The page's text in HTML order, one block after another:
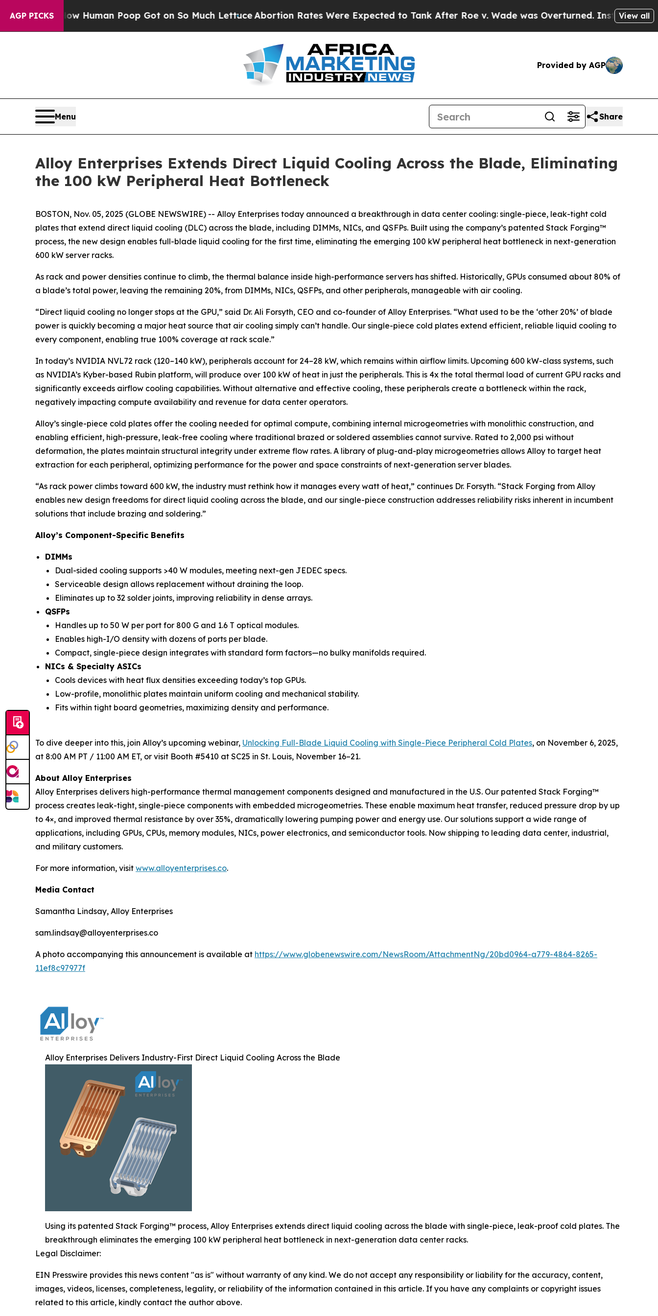
AGP PICKS
How Human Poop Got on So Much LettuceAbortion Rates Were Expected to Tank After Roe v. Wade was Overturned. Instead, Medication
View all
Provided by AGP
Menu Share
Alloy Enterprises Extends Direct Liquid Cooling Across the Blade, Eliminating
the 100 kW Peripheral Heat Bottleneck
BOSTON, Nov. 05, 2025 (GLOBE NEWSWIRE) -- Alloy Enterprises today announced a breakthrough in data center cooling: single-piece, leak-tight cold
plates that extend direct liquid cooling (DLC) across the blade, including DIMMs, NICs, and QSFPs. Built using the company’s patented Stack Forging™
process, the new design enables full-blade liquid cooling for the first time, eliminating the emerging 100 kW peripheral heat bottleneck in next-generation
600 kW server racks.
As rack and power densities continue to climb, the thermal balance inside high-performance servers has shifted. Historically, GPUs consumed about 80% of
a blade’s total power, leaving the remaining 20%, from DIMMs, NICs, QSFPs, and other peripherals, manageable with air cooling.
“Direct liquid cooling no longer stops at the GPU,” said Dr. Ali Forsyth, CEO and co-founder of Alloy Enterprises. “What used to be the ‘other 20%’ of blade
power is quickly becoming a major heat source that air cooling simply can’t handle. Our single-piece cold plates extend efficient, reliable liquid cooling to
every component, enabling true 100% coverage at rack scale.”
In today’s NVIDIA NVL72 rack (120–140 kW), peripherals account for 24–28 kW, which remains within airflow limits. Upcoming 600 kW-class systems, such
as NVIDIA’s Kyber-based Rubin platform, will produce over 100 kW of heat in just the peripherals. This is 4x the total thermal load of current GPU racks and
significantly exceeds airflow cooling capabilities. Without alternative and effective cooling, these peripherals create a bottleneck within the rack,
negatively impacting compute availability and revenue for data center operators.
Alloy’s single-piece cold plates offer the cooling needed for optimal compute, combining internal microgeometries with monolithic construction, and
enabling efficient, high-pressure, leak-free cooling where traditional brazed or soldered assemblies cannot survive. Rated to 2,000 psi without
deformation, the plates maintain structural integrity under extreme flow rates. A library of plug-and-play microgeometries allows Alloy to target heat
extraction for each peripheral, optimizing performance for the power and space constraints of next-generation server blades.
“As rack power climbs toward 600 kW, the industry must rethink how it manages every watt of heat,” continues Dr. Forsyth. “Stack Forging from Alloy
enables new design freedoms for direct liquid cooling across the blade, and our single-piece construction addresses reliability risks inherent in incumbent
solutions that include brazing and soldering.”
Alloy’s Component-Specific Benefits
DIMMs
Dual-sided cooling supports >40 W modules, meeting next-gen JEDEC specs.
Serviceable design allows replacement without draining the loop.
Eliminates up to 32 solder joints, improving reliability in dense arrays.
QSFPs
Handles up to 50 W per port for 800 G and 1.6 T optical modules.
Enables high-I/O density with dozens of ports per blade.
Compact, single-piece design integrates with standard form factors—no bulky manifolds required.
NICs & Specialty ASICs
Cools devices with heat flux densities exceeding today’s top GPUs.
Low-profile, monolithic plates maintain uniform cooling and mechanical stability.
Fits within tight board geometries, maximizing density and performance.
To dive deeper into this, join Alloy’s upcoming webinar, Unlocking Full-Blade Liquid Cooling with Single-Piece Peripheral Cold Plates, on November 6, 2025,
at 8:00 AM PT / 11:00 AM ET, or visit Booth #5410 at SC25 in St. Louis, November 16–21.
About Alloy Enterprises
Alloy Enterprises delivers high-performance thermal management components designed and manufactured in the U.S. Our patented Stack Forging™
process creates leak-tight, single-piece components with embedded microgeometries. These enable maximum heat transfer, reduced pressure drop by up
to 4×, and improved thermal resistance by over 35%, dramatically lowering pumping power and energy use. Our solutions support a wide range of
applications, including GPUs, CPUs, memory modules, NICs, power electronics, and semiconductor tools. Now shipping to leading data center, industrial,
and military customers.
For more information, visit www.alloyenterprises.co.
Media Contact
Samantha Lindsay, Alloy Enterprises
sam.lindsay@alloyenterprises.co
A photo accompanying this announcement is available at https://www.globenewswire.com/NewsRoom/AttachmentNg/20bd0964-a779-4864-8265-
11ef8c97977f
Alloy Enterprises Delivers Industry-First Direct Liquid Cooling Across the Blade
Using its patented Stack Forging™ process, Alloy Enterprises extends direct liquid cooling across the blade with single-piece, leak-proof cold plates. The
breakthrough eliminates the emerging 100 kW peripheral heat bottleneck in next-generation data center racks.
Legal Disclaimer:
EIN Presswire provides this news content "as is" without warranty of any kind. We do not accept any responsibility or liability for the accuracy, content,
images, videos, licenses, completeness, legality, or reliability of the information contained in this article. If you have any complaints or copyright issues
related to this article, kindly contact the author above.